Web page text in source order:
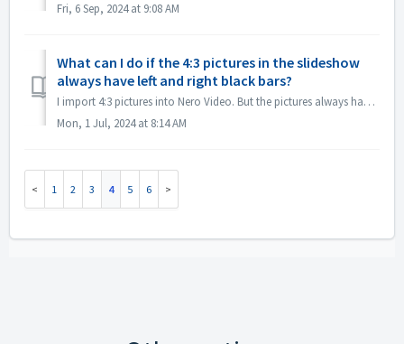
Fri, 6 Sep, 2024 at 9:08 AM
What can I do if the 4:3 pictures in the slideshow
always have left and right black bars?
I import 4:3 pictures into Nero Video. But the pictures always have left and right black bars in the slideshow, How can I change this? If you don't w...
Mon, 1 Jul, 2024 at 8:14 AM
1 2 3 4 5 6